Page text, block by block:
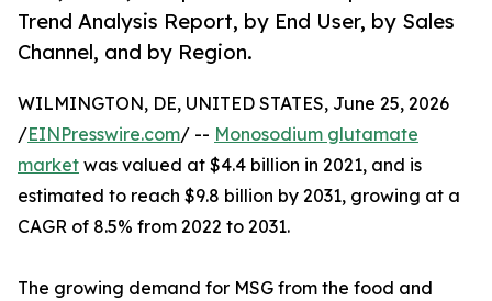
Trend Analysis Report, by End User, by Sales
Channel, and by Region.
WILMINGTON, DE, UNITED STATES, June 25, 2026
/EINPresswire.com/ -- Monosodium glutamate
market was valued at $4.4 billion in 2021, and is
estimated to reach $9.8 billion by 2031, growing at a
CAGR of 8.5% from 2022 to 2031.
The growing demand for MSG from the food and